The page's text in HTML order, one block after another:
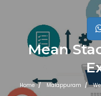
Mean
Home Malappuram